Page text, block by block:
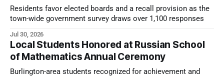
Residents favor elected boards and a recall provision as the
town-wide government survey draws over 1,100 responses
Jul 30, 2026
Local Students Honored at Russian School
of Mathematics Annual Ceremony
Burlington-area students recognized for achievement and